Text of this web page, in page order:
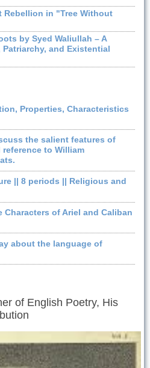
Rebellion in "Tree Without
by Syed Waliullah – A
and Existential
Properties, Characteristics
the salient features of
to William
|| 8 periods || Religious and
Characters of Ariel and Caliban
about the language of
of English Poetry, His